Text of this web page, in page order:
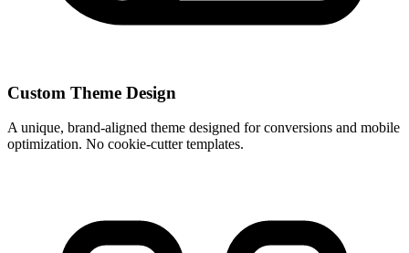
Custom Theme Design
A unique, brand-aligned theme designed for conversions and mobile
optimization. No cookie-cutter templates.